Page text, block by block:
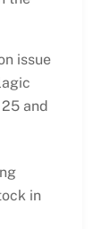
issue
and
in